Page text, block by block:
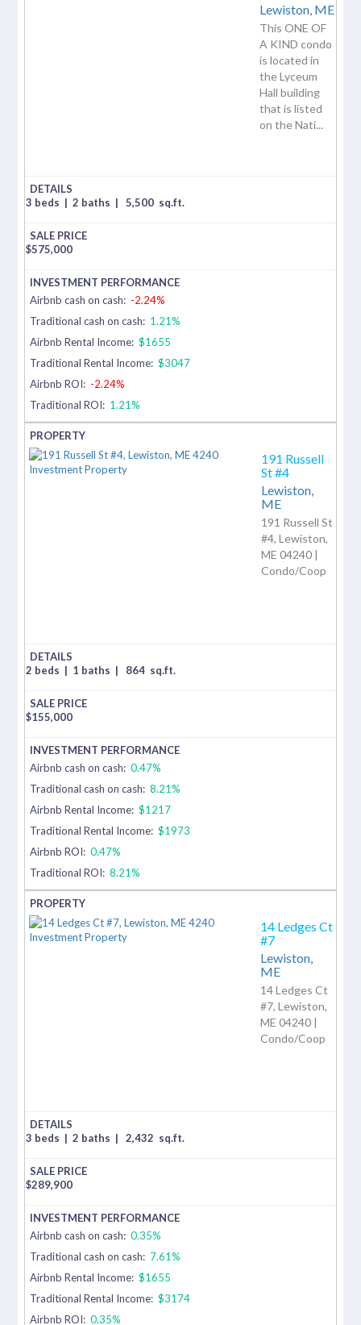
Lewiston, ME
This ONE OF
A KIND condo
is located in
the Lyceum
Hall building
that is listed
on the Nati...
3 beds | 2 baths | 5,500 sq.ft.
$575,000
Airbnb cash on cash: -2.24%
Traditional cash on cash: 1.21%
Airbnb Rental Income: $1655
Traditional Rental Income: $3047
Airbnb ROI: -2.24%
Traditional ROI: 1.21%
191 Russell
St #4
Lewiston,
ME
191 Russell St
#4, Lewiston,
ME 04240 |
Condo/Coop
2 beds | 1 baths | 864 sq.ft.
$155,000
Airbnb cash on cash: 0.47%
Traditional cash on cash: 8.21%
Airbnb Rental Income: $1217
Traditional Rental Income: $1973
Airbnb ROI: 0.47%
Traditional ROI: 8.21%
14 Ledges Ct
#7
Lewiston,
ME
14 Ledges Ct
#7, Lewiston,
ME 04240 |
Condo/Coop
3 beds | 2 baths | 2,432 sq.ft.
$289,900
Airbnb cash on cash: 0.35%
Traditional cash on cash: 7.61%
Airbnb Rental Income: $1655
Traditional Rental Income: $3174
Airbnb ROI: 0.35%